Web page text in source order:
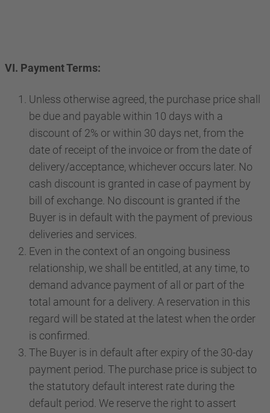
VI. Payment Terms:
Unless otherwise agreed, the purchase price shall
be due and payable within 10 days with a
discount of 2% or within 30 days net, from the
date of receipt of the invoice or from the date of
delivery/acceptance, whichever occurs later. No
cash discount is granted in case of payment by
bill of exchange. No discount is granted if the
Buyer is in default with the payment of previous
deliveries and services.
Even in the context of an ongoing business
relationship, we shall be entitled, at any time, to
demand advance payment of all or part of the
total amount for a delivery. A reservation in this
regard will be stated at the latest when the order
is confirmed.
The Buyer is in default after expiry of the 30-day
payment period. The purchase price is subject to
the statutory default interest rate during the
default period. We reserve the right to assert